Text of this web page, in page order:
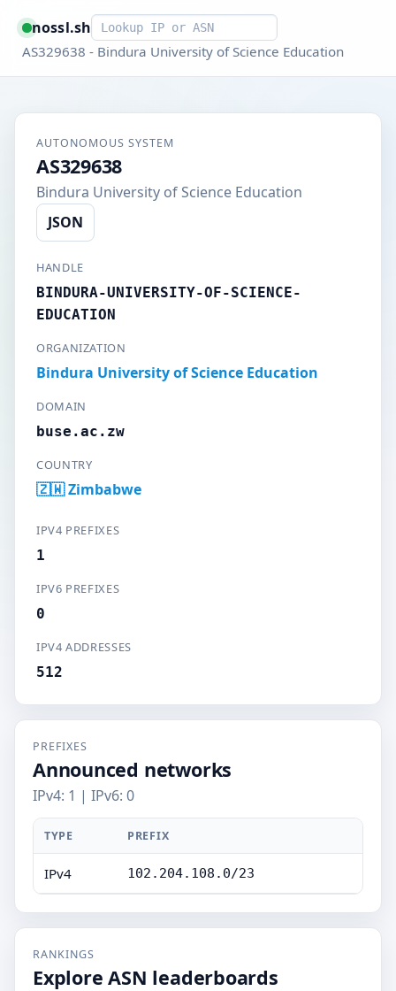
nossl.shSmart lookup
AS329638 - Bindura University of Science Education
AUTONOMOUS SYSTEM
AS329638
Bindura University of Science Education
JSON
HANDLE
BINDURA-UNIVERSITY-OF-SCIENCE-
EDUCATION
ORGANIZATION
Bindura University of Science Education
DOMAIN
buse.ac.zw
COUNTRY
🇿🇼 Zimbabwe
IPV4 PREFIXES
1
IPV6 PREFIXES
0
IPV4 ADDRESSES
512
PREFIXES
Announced networks
IPv4: 1 | IPv6: 0
TYPE PREFIX
IPv4 102.204.108.0/23
RANKINGS
Explore ASN leaderboards